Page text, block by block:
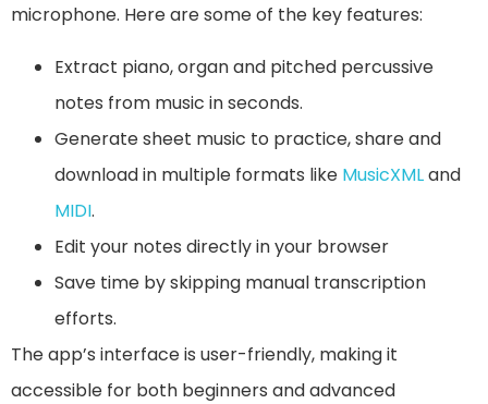
microphone. Here are some of the key features:
Extract piano, organ and pitched percussive
notes from music in seconds.
Generate sheet music to practice, share and
download in multiple formats like MusicXMLand
MIDI.
Edit your notes directly in your browser
Save time by skipping manual transcription
efforts.
The app’s interface is user-friendly, making it
accessible for both beginners and advanced